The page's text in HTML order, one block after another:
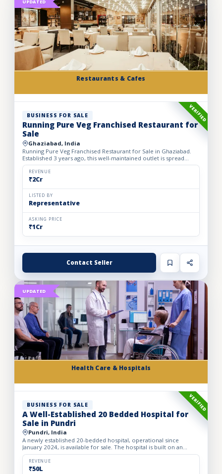
Restaurants & Cafes
UPDATED
VERIFIED
BUSINESS FOR SALE
Running Pure Veg Franchised Restaurant for
Sale
Ghaziabad, India
Running Pure Veg Franchised Restaurant for Sale in Ghaziabad.
Established 3 years ago, this well-maintained outlet is spread
across a 1800 sq. ft. carpet area with a monthly rent o...
REVENUE
₹2Cr
LISTED BY
Representative
ASKING PRICE
₹1Cr
Contact Seller
Health Care & Hospitals
UPDATED
VERIFIED
BUSINESS FOR SALE
A Well-Established 20 Bedded Hospital for
Sale in Pundri
Pundri, India
A newly established 20-bedded hospital, operational since
January 2024, is available for sale. The hospital is built on an
owned premises with a plot area of 75 sq. yards and a bui...
REVENUE
₹50L